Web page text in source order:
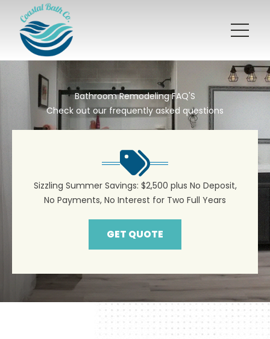
Bathroom Remodeling FAQ'S
Check out our frequently asked questions
Sizzling Summer Savings: $2,500 plus No Deposit,
No Payments, No Interest for Two Full Years
GET QUOTE